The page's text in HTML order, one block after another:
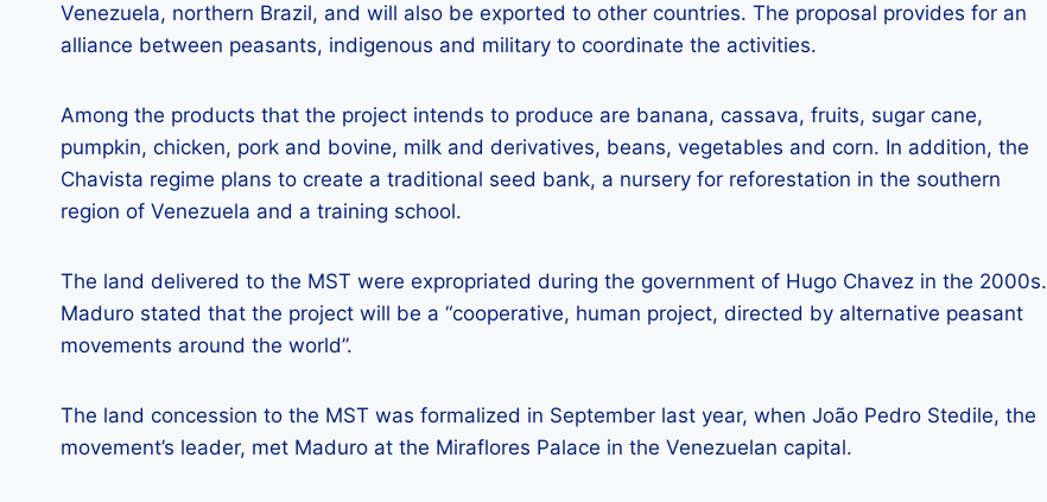
Venezuela, northern Brazil, and will also be exported to other countries. The proposal provides for an
alliance between peasants, indigenous and military to coordinate the activities.
Among the products that the project intends to produce are banana, cassava, fruits, sugar cane,
pumpkin, chicken, pork and bovine, milk and derivatives, beans, vegetables and corn. In addition, the
Chavista regime plans to create a traditional seed bank, a nursery for reforestation in the southern
region of Venezuela and a training school.
The land delivered to the MST were expropriated during the government of Hugo Chavez in the 2000s.
Maduro stated that the project will be a “cooperative, human project, directed by alternative peasant
movements around the world”.
The land concession to the MST was formalized in September last year, when João Pedro Stedile, the
movement’s leader, met Maduro at the Miraflores Palace in the Venezuelan capital.